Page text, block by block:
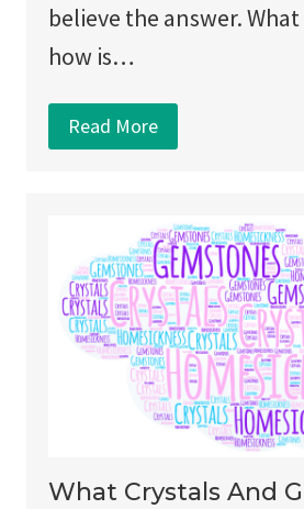
believe the answer.
how is…
Read More
What Crystals And